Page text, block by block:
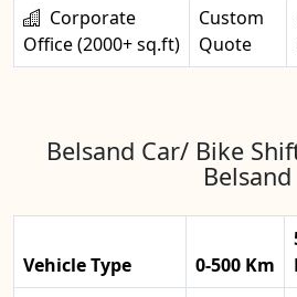
Corporate
Office (2000+ sq.ft)
Custom
Quote
Belsand Car/ Bike
Belsand
Vehicle Type 0-500 Km